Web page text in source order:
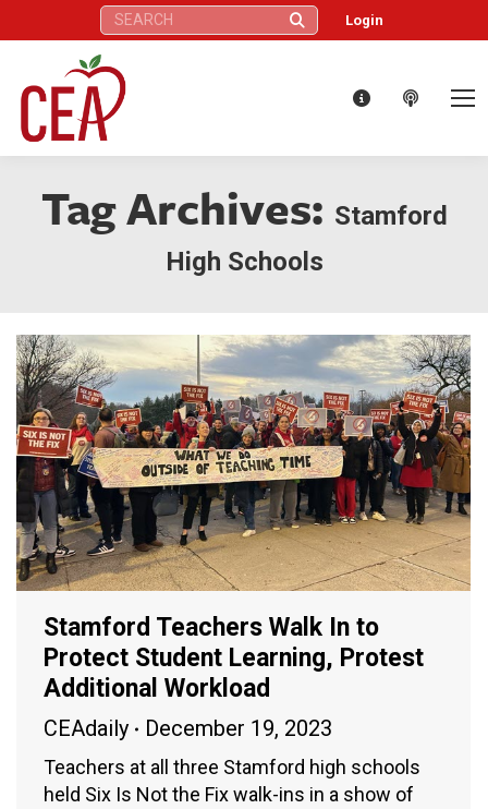
Search: Login
Tag Archives: Stamford
High Schools
Stamford Teachers Walk In to
Protect Student Learning, Protest
Additional Workload
CEAdaily December 19, 2023
Teachers at all three Stamford high schools
held Six Is Not the Fix walk-ins in a show of